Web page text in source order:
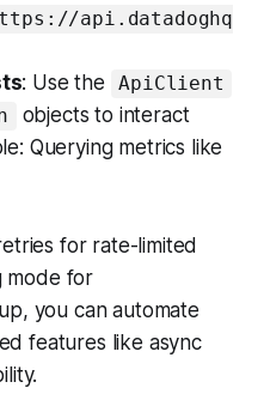
api.datadoghq
: Use the ApiClient
objects to interact
Querying metrics like
for rate-limited
mode for
you can automate
features like async